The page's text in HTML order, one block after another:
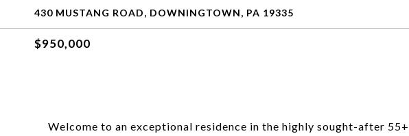
430 MUSTANG ROAD, DOWNINGTOWN, PA 19335
$950,000
Welcome to an exceptional residence in the highly sought-after